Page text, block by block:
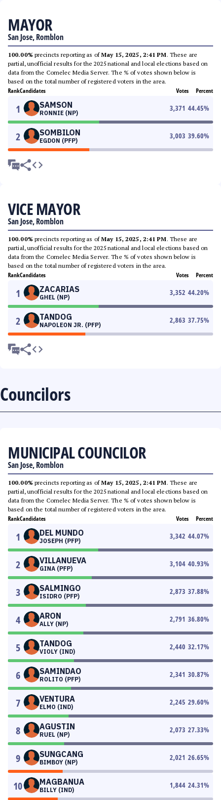
MAYOR
San Jose, Romblon
100.00% precincts reporting as ofMay 15, 2025, 2:41 PM. These are
partial, unofficial results for the 2025 national and local elections based on
data from the Comelec Media Server. The % of votes shown below is
based on the total number of registered voters in the area.
RankCandidates Votes Percent
1 SAMSON
RONNIE (NP)
3,371 44.45%
2 SOMBILON
EGDON (PFP)
3,003 39.60%
VICE MAYOR
San Jose, Romblon
100.00% precincts reporting as ofMay 15, 2025, 2:41 PM. These are
partial, unofficial results for the 2025 national and local elections based on
data from the Comelec Media Server. The % of votes shown below is
based on the total number of registered voters in the area.
RankCandidates Votes Percent
1 ZACARIAS
GHEL (NP)
3,352 44.20%
2 TANDOG
NAPOLEON JR. (PFP)
2,863 37.75%
Councilors
MUNICIPAL COUNCILOR
San Jose, Romblon
100.00% precincts reporting as ofMay 15, 2025, 2:41 PM. These are
partial, unofficial results for the 2025 national and local elections based on
data from the Comelec Media Server. The % of votes shown below is
based on the total number of registered voters in the area.
RankCandidates Votes Percent
1 DEL MUNDO
JOSEPH (PFP)
3,342 44.07%
2 VILLANUEVA
GINA (PFP)
3,104 40.93%
3 SALMINGO
ISIDRO (PFP)
2,873 37.88%
4 ARON
ALLY (NP)
2,791 36.80%
5 TANDOG
VIOLY (IND)
2,440 32.17%
6 SAMINDAO
ROLITO (PFP)
2,341 30.87%
7 VENTURA
ELMO (IND)
2,245 29.60%
8 AGUSTIN
RUEL (NP)
2,073 27.33%
9 SUNGCANG
BIMBOY (NP)
2,021 26.65%
10 MAGBANUA
BILLY (IND)
1,844 24.31%